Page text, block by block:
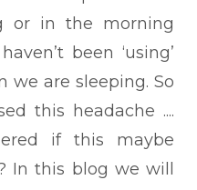
or in the morning
been ‘using’
are sleeping. So
this headache ....
if this maybe
In this blog we will